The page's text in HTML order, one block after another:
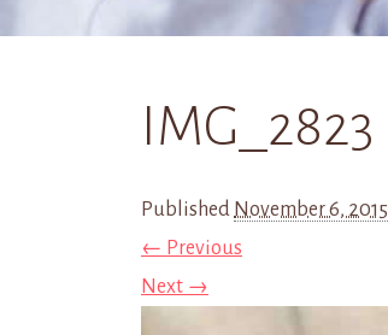
IMG_2823
Published November 6, 2015
← Previous
Next →